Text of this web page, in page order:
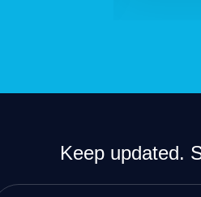
Keep updated.